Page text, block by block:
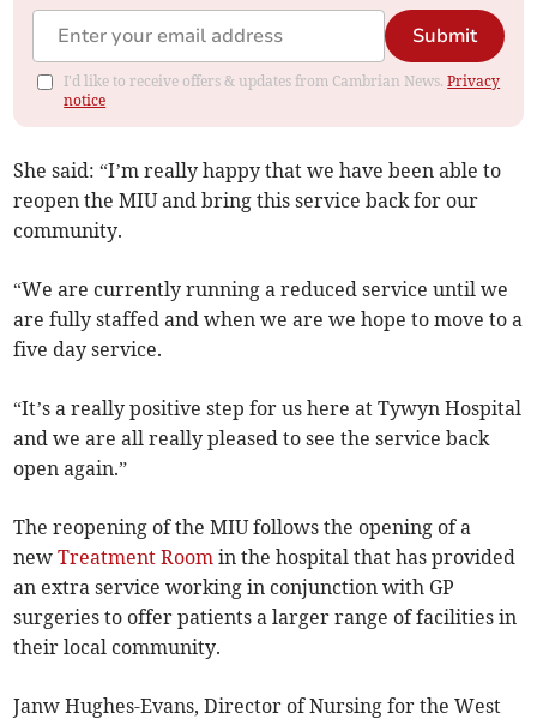
Submit
I'd like to receive offers & updates from Cambrian News.Privacy
notice
She said: “I’m really happy that we have been able to
reopen the MIU and bring this service back for our
community.
“We are currently running a reduced service until we
are fully staffed and when we are we hope to move to a
five day service.
“It’s a really positive step for us here at Tywyn Hospital
and we are all really pleased to see the service back
open again.”
The reopening of the MIU follows the opening of a
newTreatment Room in the hospital that has provided
an extra service working in conjunction with GP
surgeries to offer patients a larger range of facilities in
their local community.
Janw Hughes-Evans, Director of Nursing for the West